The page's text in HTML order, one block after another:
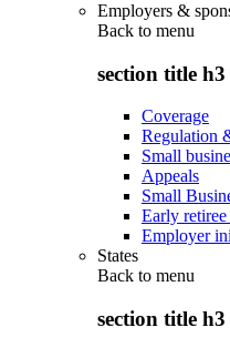
Employers &
Back to menu
section title h3
Coverage
Regulation
Small
Appeals
Small
Early
Employer
States
Back to menu
section title h3